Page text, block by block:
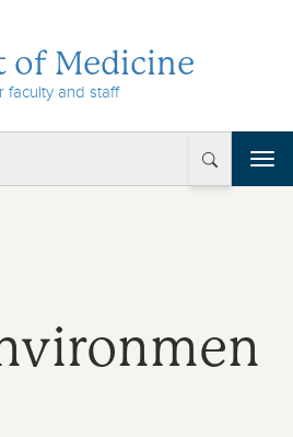
of Medicine
faculty and staff
T
o